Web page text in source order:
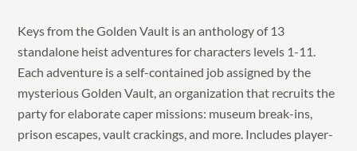
Keys from the Golden Vault is an anthology of 13
standalone heist adventures for characters levels 1-11.
Each adventure is a self-contained job assigned by the
mysterious Golden Vault, an organization that recruits the
party for elaborate caper missions: museum break-ins,
prison escapes, vault crackings, and more. Includes player-